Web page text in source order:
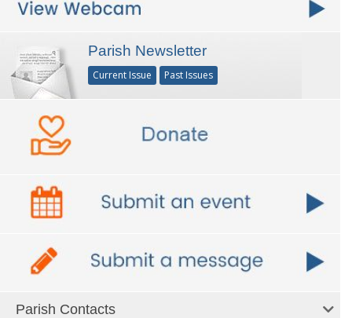
Parish Newsletter
Current Issue Past Issues
Parish Contacts